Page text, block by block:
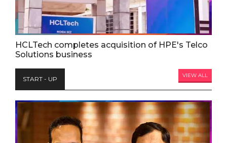
HCLTech completes acquisition of HPE's Telco
Solutions business
START - UP VIEW ALL